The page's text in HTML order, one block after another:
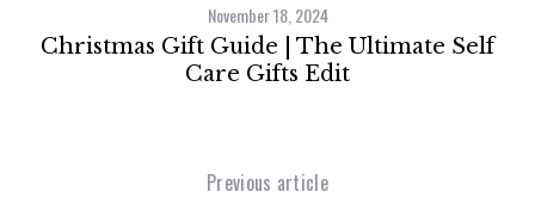
November 18, 2024
Christmas Gift Guide | The Ultimate Self
Care Gifts Edit
Previous article